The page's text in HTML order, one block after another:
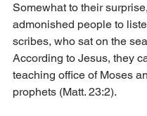
Somewhat to their
admonished people to
scribes, who sat on the
According to Jesus, they
teaching office of Moses
prophets (Matt. 23:2).